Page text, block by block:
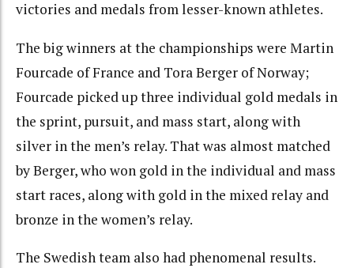
victories and medals from lesser-known athletes.
The big winners at the championships were Martin
Fourcade of France and Tora Berger of Norway;
Fourcade picked up three individual gold medals in
the sprint, pursuit, and mass start, along with
silver in the men’s relay. That was almost matched
by Berger, who won gold in the individual and mass
start races, along with gold in the mixed relay and
bronze in the women’s relay.
The Swedish team also had phenomenal results.